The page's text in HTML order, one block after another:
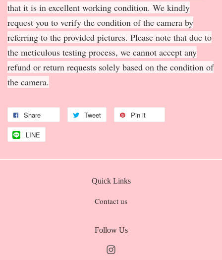
that it is in excellent working condition. We kindly
request you to verify the condition of the camera by
referring to the provided pictures. Please note that due to
the meticulous testing process, we cannot accept any
refund or return requests solely based on the condition of
the camera.
Share Tweet Pin it
LINE
Quick Links
Contact us
Follow Us